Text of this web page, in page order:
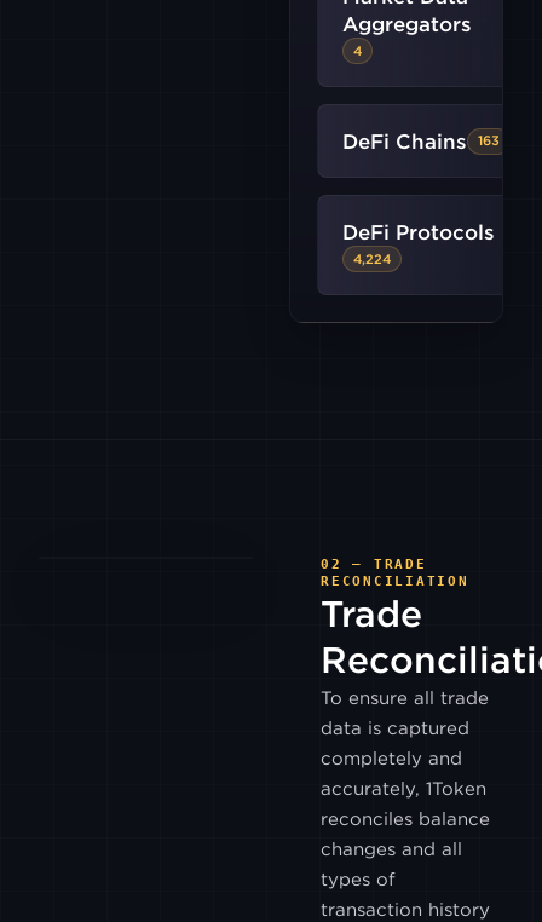
BITSTAMP
CRYPTO
HTX
KUCOIN
LMAX
DIGITAL
LMAX
GLOBAL
Aggregators
4
DeFi Chains 163
DeFi Protocols
4,224
02 — TRADE
RECONCILIATION
Trade
To ensure all trade
data is captured
completely and
accurately, 1Token
reconciles balance
changes and all
types of
transaction history